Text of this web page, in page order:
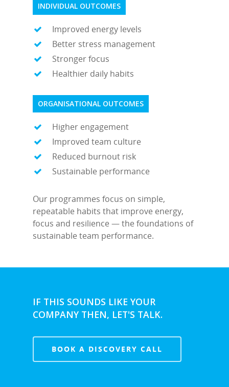
INDIVIDUAL OUTCOMES
Improved energy levels
Better stress management
Stronger focus
Healthier daily habits
ORGANISATIONAL OUTCOMES
Higher engagement
Improved team culture
Reduced burnout risk
Sustainable performance
Our programmes focus on simple,
repeatable habits that improve energy,
focus and resilience — the foundations of
sustainable team performance.
IF THIS SOUNDS LIKE YOUR
COMPANY THEN, LET'S TALK.
BOOK A DISCOVERY CALL